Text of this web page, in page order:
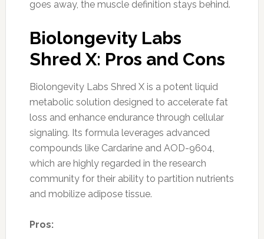
goes away, the muscle definition stays behind.
Biolongevity Labs
Shred X: Pros and Cons
Biolongevity Labs Shred X is a potent liquid
metabolic solution designed to accelerate fat
loss and enhance endurance through cellular
signaling. Its formula leverages advanced
compounds like Cardarine and AOD-9604,
which are highly regarded in the research
community for their ability to partition nutrients
and mobilize adipose tissue.
Pros: